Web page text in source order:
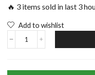
🔥 3 items sold in last 3
Add to wishlist